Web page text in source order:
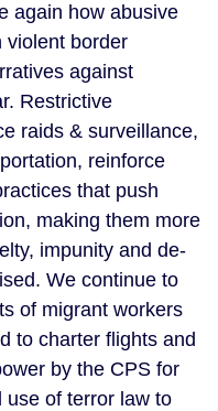
again how abusive
violent border
against
Restrictive
raids & surveillance,
reinforce
that push
making them more
impunity and de-
We continue to
of migrant workers
to charter flights and
by the CPS for
use of terror law to